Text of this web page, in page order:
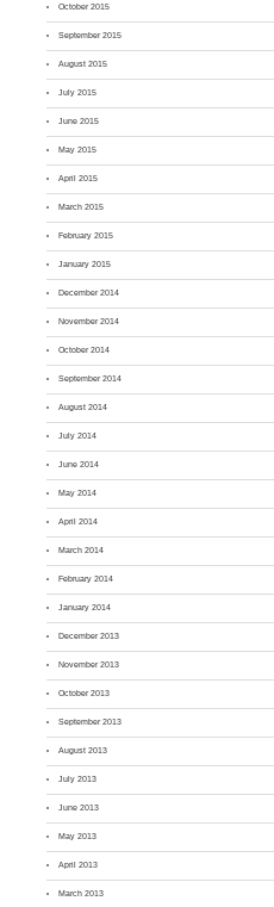
October 2015
September 2015
August 2015
July 2015
June 2015
May 2015
April 2015
March 2015
February 2015
January 2015
December 2014
November 2014
October 2014
September 2014
August 2014
July 2014
June 2014
May 2014
April 2014
March 2014
February 2014
January 2014
December 2013
November 2013
October 2013
September 2013
August 2013
July 2013
June 2013
May 2013
April 2013
March 2013